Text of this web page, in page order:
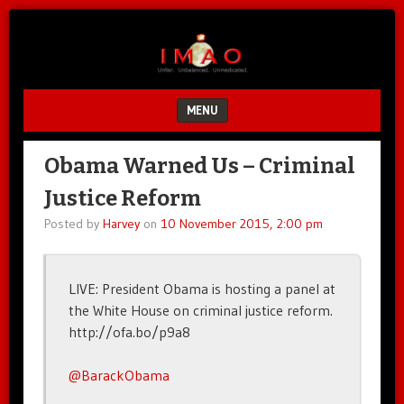
MENU
SKIP TO CONTENT
Obama Warned Us – Criminal
Justice Reform
Posted by Harveyon 10 November 2015, 2:00 pm
LIVE: President Obama is hosting a panel at
the White House on criminal justice reform.
http://ofa.bo/p9a8
@BarackObama